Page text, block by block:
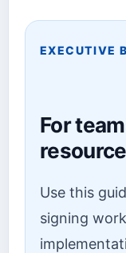
EXECUTIVE
For
Use this
signing